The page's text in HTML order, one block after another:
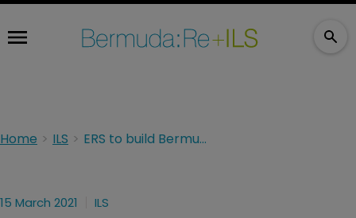
Home ILS ERS to build Bermuda-based reinsurance and ILS platform
15 March 2021 ILS